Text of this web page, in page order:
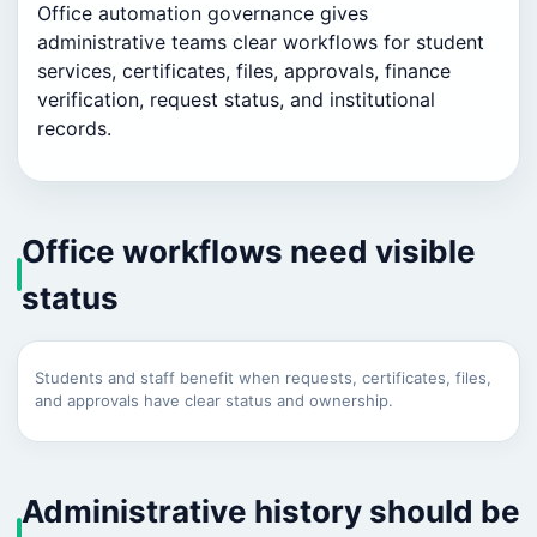
Office automation governance gives
administrative teams clear workflows for student
services, certificates, files, approvals, finance
verification, request status, and institutional
records.
Office workflows need visible
status
Students and staff benefit when requests, certificates, files,
and approvals have clear status and ownership.
Administrative history should be